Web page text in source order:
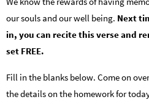
our souls and our well being. Next
in, you can recite this verse and
set FREE.
Fill in the blanks below. Come on
the details on the homework for